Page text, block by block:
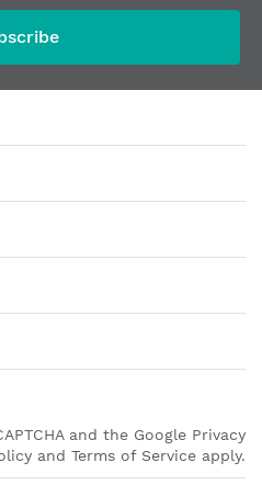
and the Google Privacy
and Terms of Service apply.